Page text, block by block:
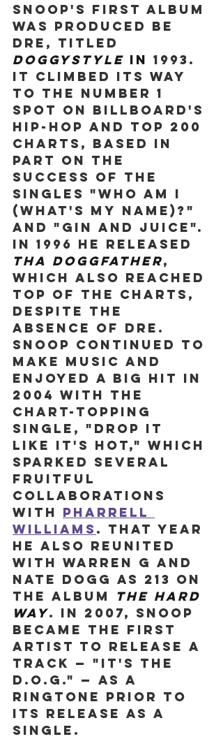
Snoop's first album
was produced be
Dre, titled
Doggystyle in 1993.
It climbed its way
to the number 1
spot on Billboard's
hip-hop and Top 200
charts, based in
part on the
success of the
singles "Who Am I
(What's My Name)?"
and "Gin and Juice".
In 1996 he released
Tha Doggfather,
which also reached
top of the charts,
despite the
absence of Dre.
Snoop continued to
make music and
enjoyed a big hit in
2004 with the
chart-topping
single, "Drop It
Like It's Hot," which
sparked several
fruitful
collaborations
with Pharrell
Williams . That year
he also reunited
with Warren G and
Nate Dogg as 213 on
the album The Hard
Way. In 2007, Snoop
became the first
artist to release a
track — "It's The
D.O.G." — as a
ringtone prior to
its release as a
single.